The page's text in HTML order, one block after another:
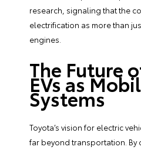
research, signaling that the
electrification as more than
engines.
The Future
EVs as
Systems
Toyota’s vision for electric
far beyond transportation.